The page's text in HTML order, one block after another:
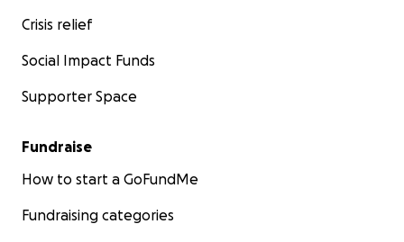
Crisis relief
Social Impact Funds
Supporter Space
Fundraise
How to start a GoFundMe
Fundraising categories